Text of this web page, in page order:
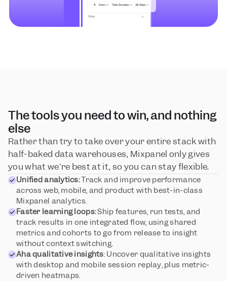
The tools you need to win, and nothing
else
Rather than try to take over your entire stack with
half-baked data warehouses, Mixpanel only gives
you what we're best at it, so you can stay flexible.
Unified analytics: Track and improve performance
across web, mobile, and product with best-in-class
Mixpanel analytics.
Faster learning loops: Ship features, run tests, and
track results in one integrated flow, using shared
metrics and cohorts to go from release to insight
without context switching.
Aha qualitative insights: Uncover qualitative insights
with desktop and mobile session replay, plus metric-
driven heatmaps.